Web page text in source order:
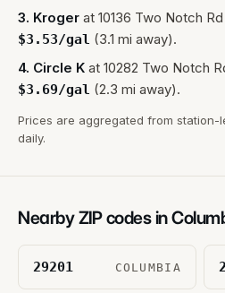
3. Kroger at 10136 Two Notch Rd
$3.53/gal (3.1 mi away).
4. Circle K at 10282 Two Notch
$3.69/gal (2.3 mi away).
Prices are aggregated from station-
daily.
Nearby ZIP codes in
29201 COLUMBIA